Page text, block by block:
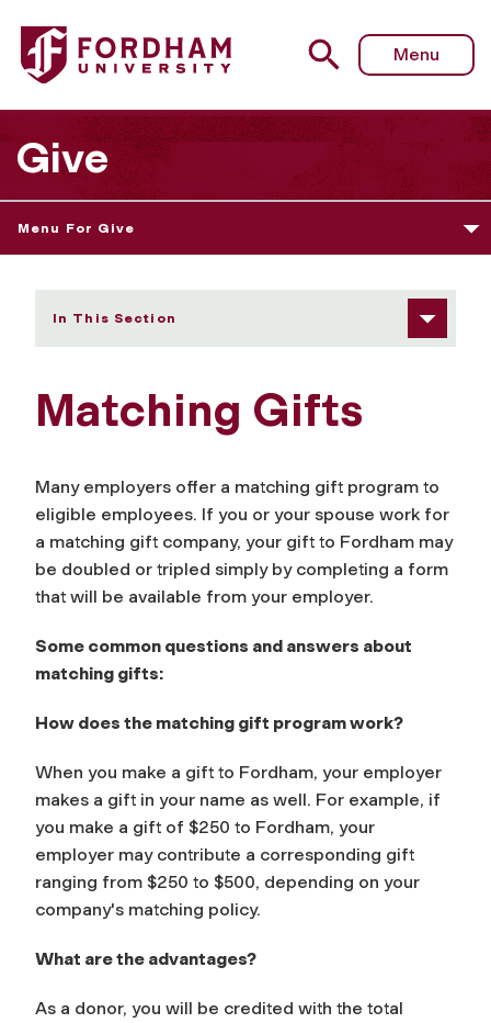
Fordham University - Matching Gifts
Menu
Give
Menu For Give
In This Section
Matching Gifts
Many employers offer a matching gift program to
eligible employees. If you or your spouse work for
a matching gift company, your gift to Fordham may
be doubled or tripled simply by completing a form
that will be available from your employer.
Some common questions and answers about
matching gifts:
How does the matching gift program work?
When you make a gift to Fordham, your employer
makes a gift in your name as well. For example, if
you make a gift of $250 to Fordham, your
employer may contribute a corresponding gift
ranging from $250 to $500, depending on your
company's matching policy.
What are the advantages?
As a donor, you will be credited with the total